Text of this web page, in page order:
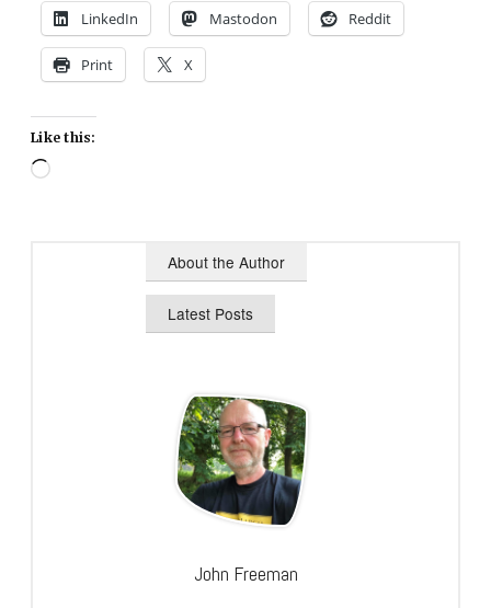
LinkedIn Mastodon Reddit
Print X
Like this:
Loading…
About the Author
Latest Posts
John Freeman